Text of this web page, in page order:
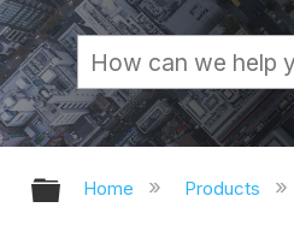
Expand/
Home Products